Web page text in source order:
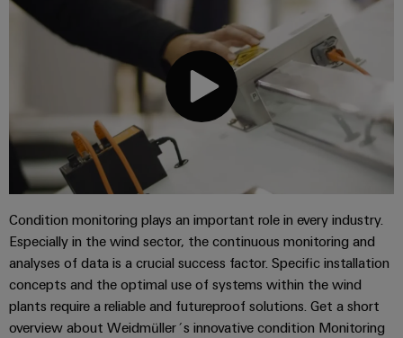
Condition monitoring plays an important role in every industry.
Especially in the wind sector, the continuous monitoring and
analyses of data is a crucial success factor. Specific installation
concepts and the optimal use of systems within the wind
plants require a reliable and futureproof solutions. Get a short
overview about Weidmüller´s innovative condition Monitoring